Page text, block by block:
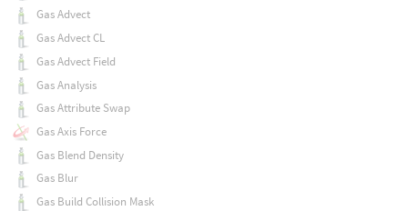
Gas Advect
Gas Advect CL
Gas Advect Field
Gas Analysis
Gas Attribute Swap
Gas Axis Force
Gas Blend Density
Gas Blur
Gas Build Collision Mask